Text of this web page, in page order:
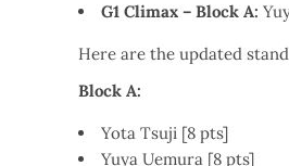
G1 Climax – Block A:
Here are the updated
Block A:
Yota Tsuji [8 pts]
Yuya Uemura [8 pts]